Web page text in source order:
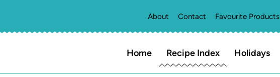
About Contact Favourite Products
Home Recipe Index Holidays